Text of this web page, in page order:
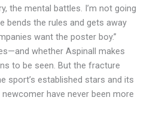
the mental battles. I’m not going
bends the rules and gets away
want the poster boy.”
whether Aspinall makes
to be seen. But the fracture
sport’s established stars and its
have never been more